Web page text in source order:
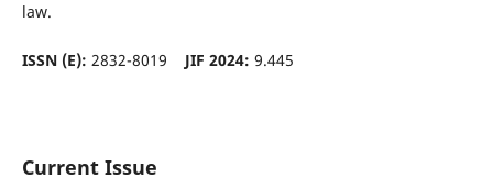
law.
ISSN (E): 2832-8019 JIF 2024: 9.445
Current Issue